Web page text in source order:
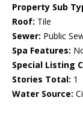
Property Sub
Roof: Tile
Sewer: Public
Spa Features:
Special Listing
Stories Total: 1
Water Source: